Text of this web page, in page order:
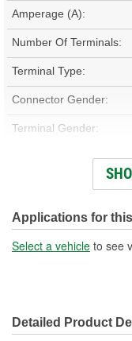
Amperage (A):
Number Of Terminals:
Terminal Type:
Connector Gender:
Terminal Gender:
Bracket Included:
Voltage (V):
Number Of Connectors:
Applications for
Select a vehicle to see
Detailed Product